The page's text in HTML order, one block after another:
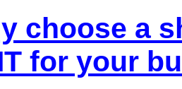
choose a
for your